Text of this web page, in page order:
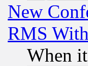
New
RMS
When